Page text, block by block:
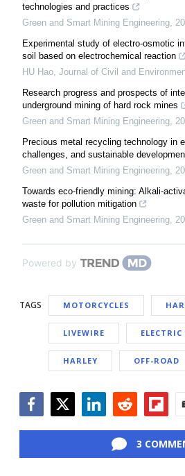
technologies and practices
Green and Smart Mining Engineering
Experimental study of electro-osmotic
soil based on electrochemical reaction
HU Hao Journal of Civil and
Research progress and prospects of
underground mining of hard rock mines
Green and Smart Mining Engineering
Precious metal recycling technology in
challenges, and sustainable
Green and Smart Mining Engineering
Towards eco-friendly mining: Alkali-
waste for pollution mitigation
Green and Smart Mining Engineering
Powered by
TAGS MOTORCYCLES
LIVEWIRE
HARLEY OFF-ROAD
3